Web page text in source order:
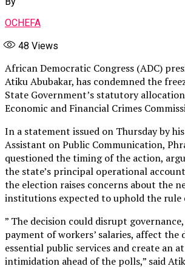
OCHEFA
48 Views
African Democratic Congress (ADC)
Atiku Abubakar, has condemned the
State Government’s statutory
Economic and Financial Crimes
In a statement issued on Thursday by
Assistant on Public Communication,
questioned the timing of the action,
the state’s principal operational
the election raises concerns about the
institutions expected to uphold the rule
” The decision could disrupt
payment of workers’ salaries, affect the
essential public services and create an
intimidation ahead of the polls,” said